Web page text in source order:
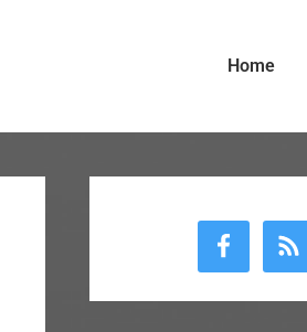
Home
Sidebar